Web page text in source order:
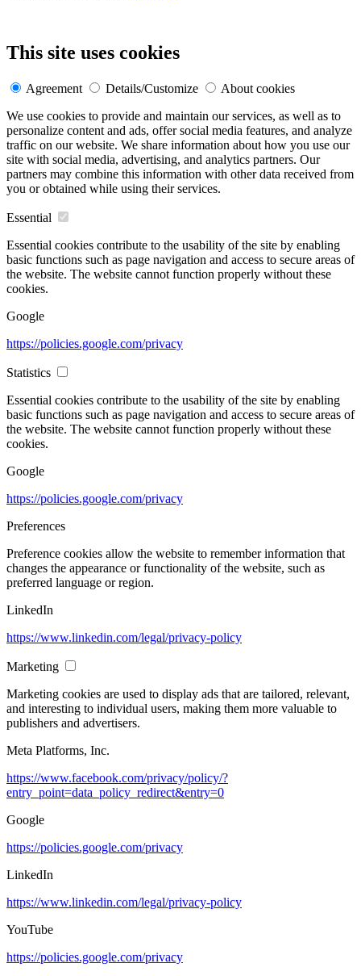
This site uses cookies
Agreement Details/Customize
About cookies
We use cookies to provide and maintain our services, as well as to
personalize content and ads, offer social media features, and analyze
traffic on our website. We share information about how you use our
site with social media, advertising, and analytics partners. Our
partners may combine this information with other data received from
you or obtained while using their services.
Essential
Essential cookies contribute to the usability of the site by enabling
basic functions such as page navigation and access to secure areas of
the website. The website cannot function properly without these
cookies.
Google
https://policies.google.com/privacy
Statistics
Essential cookies contribute to the usability of the site by enabling
basic functions such as page navigation and access to secure areas of
the website. The website cannot function properly without these
cookies.
Google
https://policies.google.com/privacy
Preferences
Preference cookies allow the website to remember information that
changes the appearance or functionality of the website, such as
preferred language or region.
LinkedIn
https://www.linkedin.com/legal/privacy-policy
Marketing
Marketing cookies are used to display ads that are tailored, relevant,
and interesting to individual users, making them more valuable to
publishers and advertisers.
Meta Platforms, Inc.
https://www.facebook.com/privacy/policy/?
entry_point=data_policy_redirect&entry=0
Google
https://policies.google.com/privacy
LinkedIn
https://www.linkedin.com/legal/privacy-policy
YouTube
https://policies.google.com/privacy